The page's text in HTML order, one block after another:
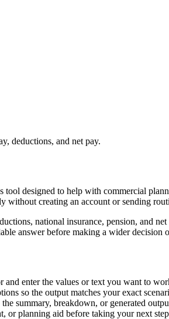
deductions, and net pay.
tool designed to help with commercial
without creating an account or sending
national insurance, pension, and
answer before making a wider decision
enter the values or text you want to
so the output matches your exact
summary, breakdown, or generated
or planning aid before taking your next